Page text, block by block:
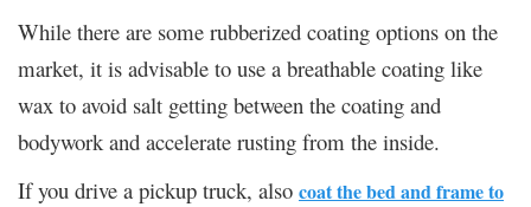
While there are some rubberized coating options on the
market, it is advisable to use a breathable coating like
wax to avoid salt getting between the coating and
bodywork and accelerate rusting from the inside.
If you drive a pickup truck, also coat the bed and frame to